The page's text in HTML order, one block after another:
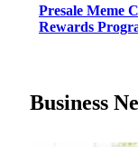
Presale Meme
Rewards
Business